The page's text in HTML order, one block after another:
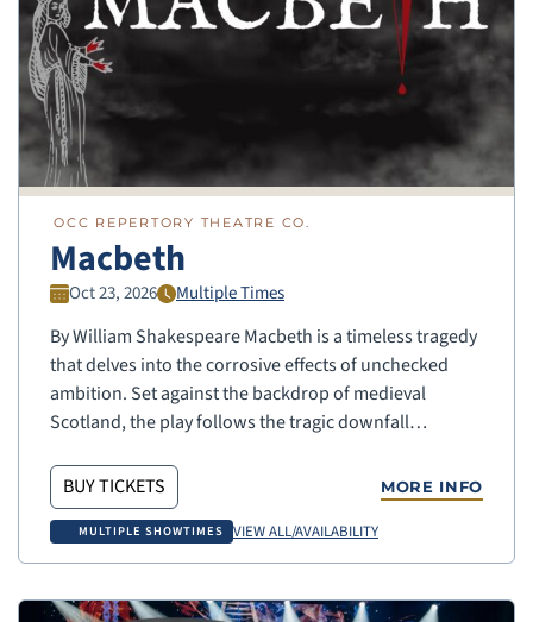
OCC REPERTORY THEATRE CO.
Macbeth
Oct 23, 2026 Multiple Times
By William Shakespeare Macbeth is a timeless tragedy
that delves into the corrosive effects of unchecked
ambition. Set against the backdrop of medieval
Scotland, the play follows the tragic downfall…
BUY TICKETS MORE INFO
MULTIPLE SHOWTIMES VIEW ALL/AVAILABILITY